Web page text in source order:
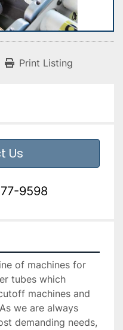
Print Listing
Us
9598
of machines for
tubes which
machines and
we are always
demanding needs,